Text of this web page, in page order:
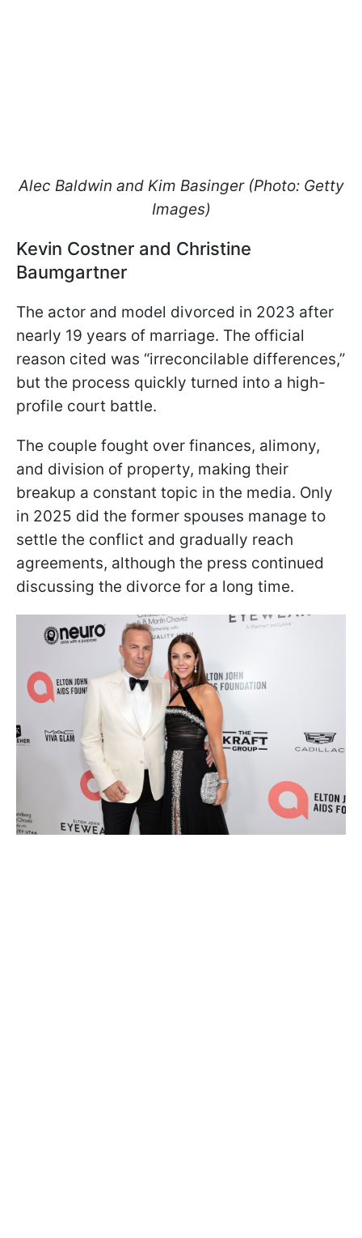
Alec Baldwin and Kim Basinger (Photo: Getty
Images)
Kevin Costner and Christine
Baumgartner
The actor and model divorced in 2023 after
nearly 19 years of marriage. The official
reason cited was “irreconcilable differences,”
but the process quickly turned into a high-
profile court battle.
The couple fought over finances, alimony,
and division of property, making their
breakup a constant topic in the media. Only
in 2025 did the former spouses manage to
settle the conflict and gradually reach
agreements, although the press continued
discussing the divorce for a long time.